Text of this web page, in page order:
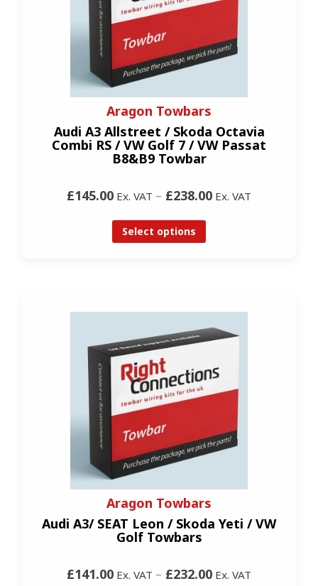
Aragon Towbars
Audi A3 Allstreet / Skoda Octavia
Combi RS / VW Golf 7 / VW Passat
B8&B9 Towbar
£145.00 Ex. VAT – £238.00 Ex. VAT
Select options
Aragon Towbars
Audi A3/ SEAT Leon / Skoda Yeti / VW
Golf Towbars
£141.00 Ex. VAT – £232.00 Ex. VAT